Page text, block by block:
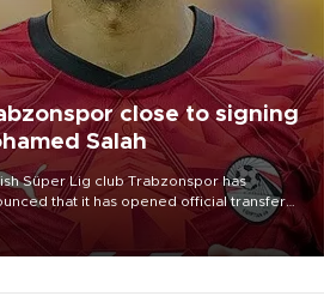
close to signing
Salah
Süper Lig club Trabzonspor has
that it has opened official transfer
to sign free-agent forward
Salah.